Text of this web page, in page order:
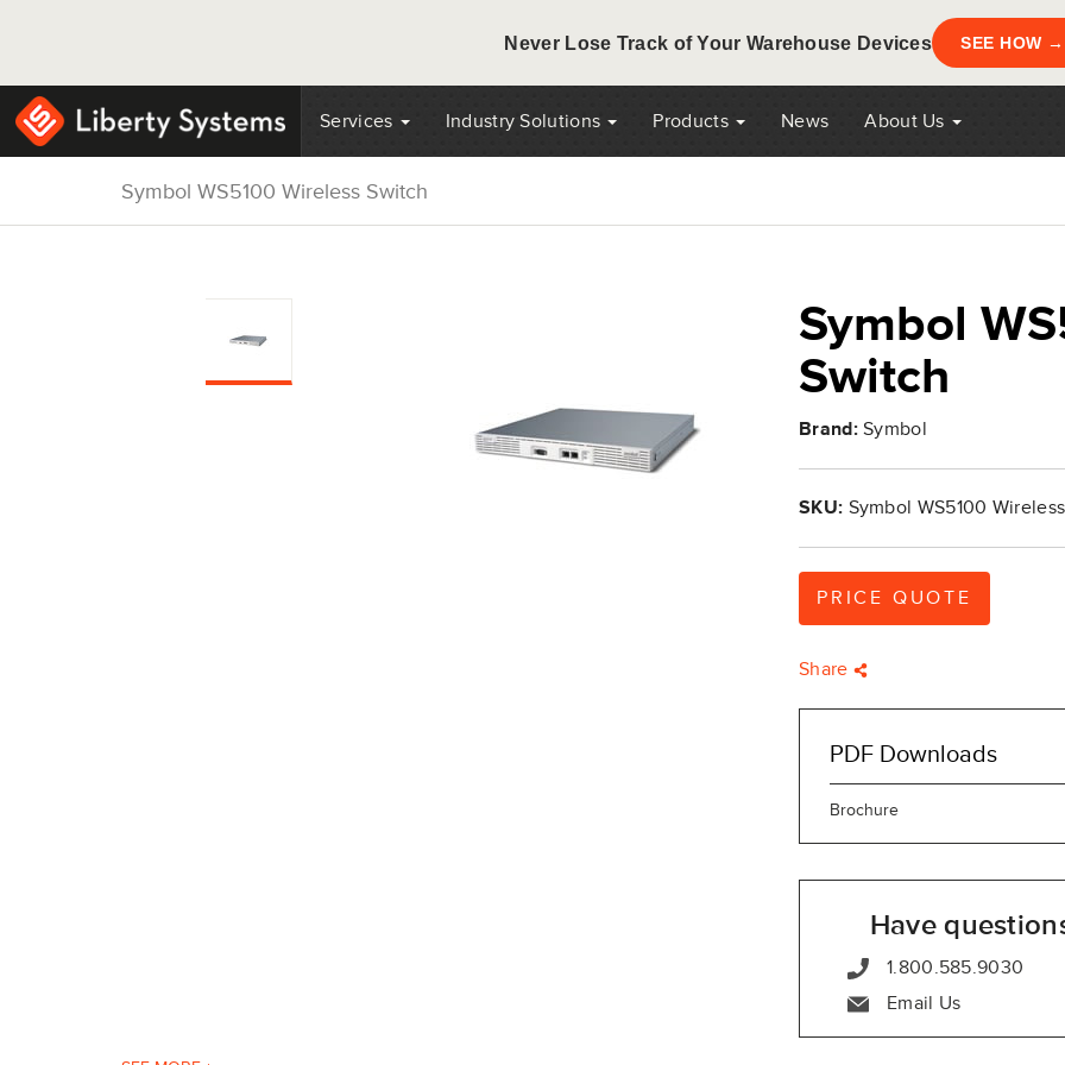
Never Lose Track of Your Warehouse Devices SEE HOW →
Services Industry Solutions Products News About Us
Symbol WS5100 Wireless Switch
Symbol
Switch
Brand:Symbol
SKU: Symbol WS5100
PRICE QUOTE
Share
PDF Downloads
Brochure
Have
1.800.585.9030
Email Us